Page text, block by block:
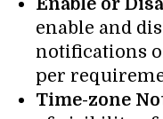
enable and
notifications
per
Time-zone